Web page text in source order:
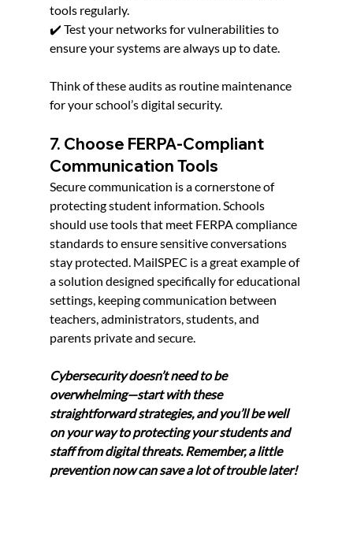
tools regularly.
✔️ Test your networks for vulnerabilities to
ensure your systems are always up to date.
Think of these audits as routine maintenance
for your school’s digital security.
7. Choose FERPA-Compliant
Communication Tools
Secure communication is a cornerstone of
protecting student information. Schools
should use tools that meet FERPA compliance
standards to ensure sensitive conversations
stay protected. MailSPEC is a great example of
a solution designed specifically for educational
settings, keeping communication between
teachers, administrators, students, and
parents private and secure.
Cybersecurity doesn’t need to be
overwhelming—start with these
straightforward strategies, and you’ll be well
on your way to protecting your students and
staff from digital threats. Remember, a little
prevention now can save a lot of trouble later!